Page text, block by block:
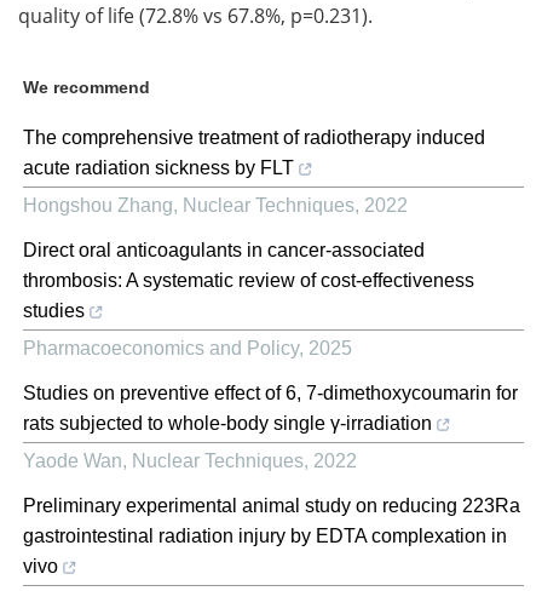
quality of life (72.8% vs 67.8%, p=0.231).
We recommend
The comprehensive treatment of radiotherapy induced
acute radiation sickness by FLT
Hongshou Zhang, Nuclear Techniques, 2022
Direct oral anticoagulants in cancer-associated
thrombosis: A systematic review of cost-effectiveness
studies
Pharmacoeconomics and Policy, 2025
Studies on preventive effect of 6, 7-dimethoxycoumarin for
rats subjected to whole-body single γ-irradiation
Yaode Wan, Nuclear Techniques, 2022
Preliminary experimental animal study on reducing 223Ra
gastrointestinal radiation injury by EDTA complexation in
vivo